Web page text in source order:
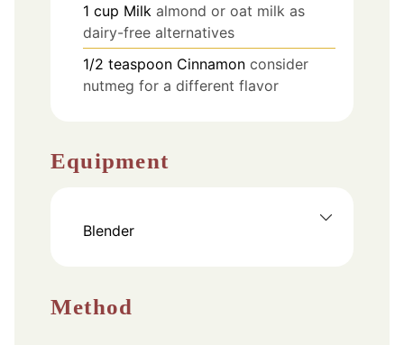
1 cup Milk almond or oat milk as
dairy-free alternatives
1/2 teaspoon Cinnamon consider
nutmeg for a different flavor
Equipment
Blender
Method